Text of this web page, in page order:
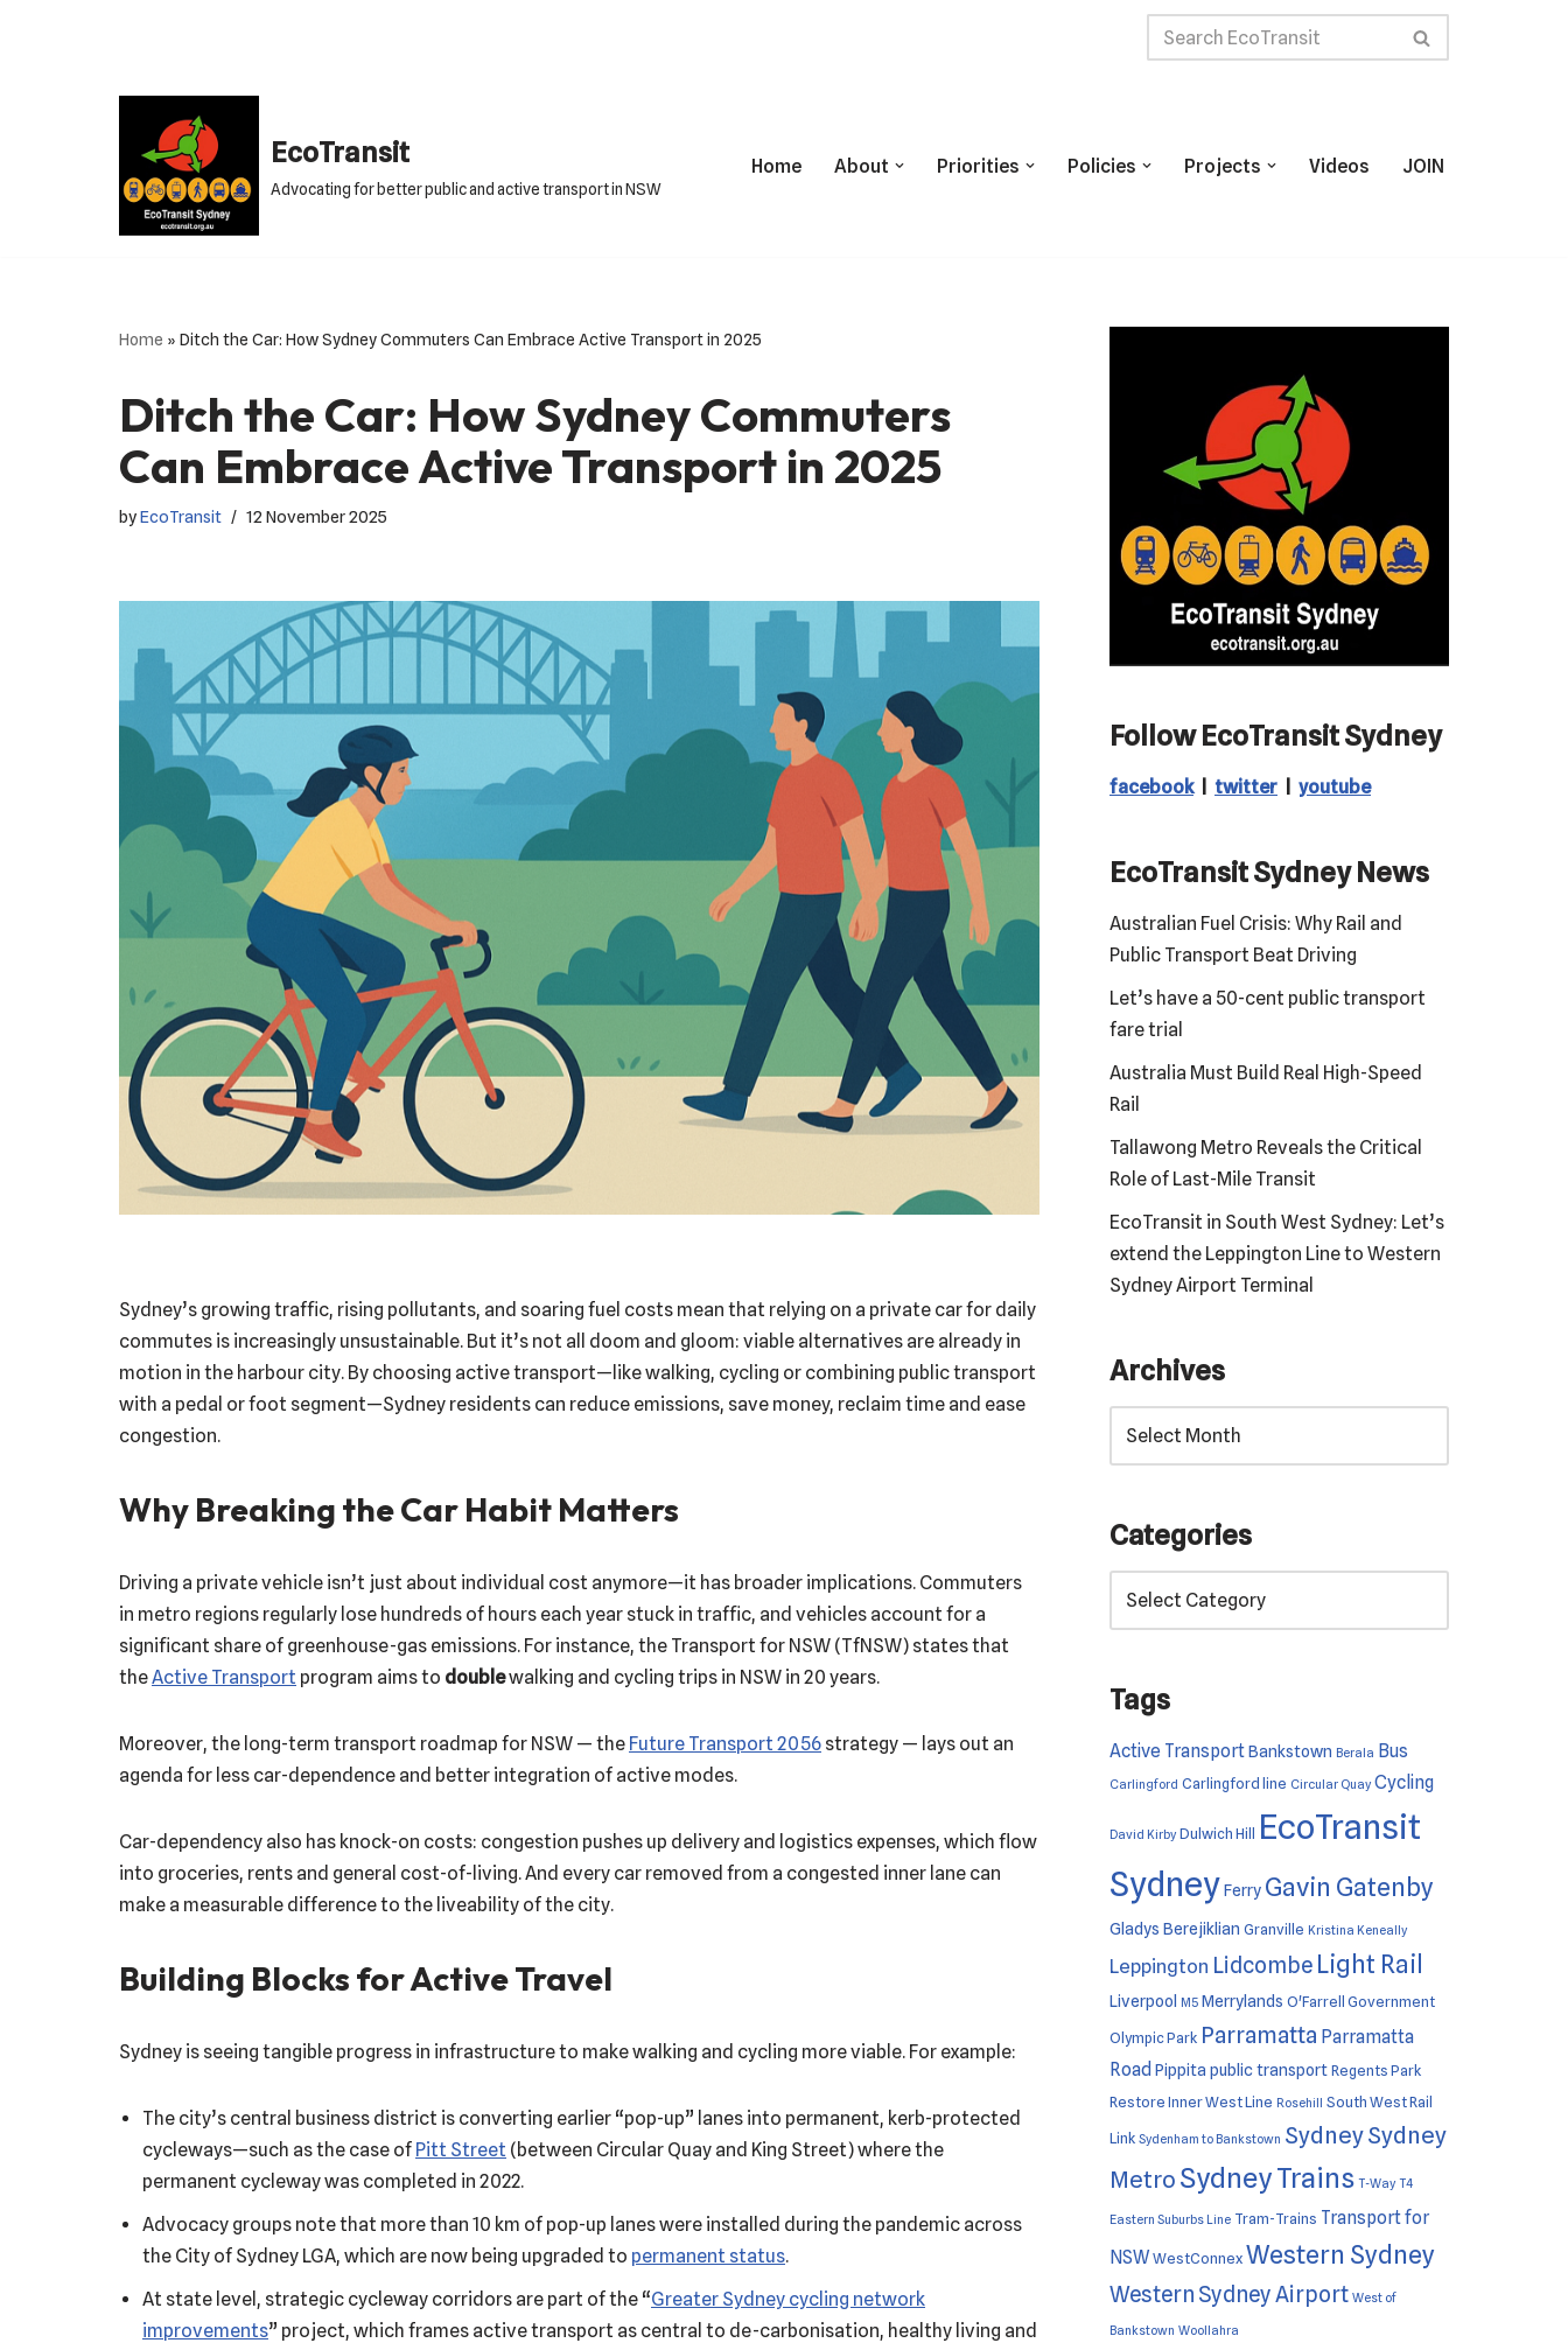
EcoTransit
Advocating for better public and active transport in NSW
Home About Priorities Policies Projects Videos JOIN
Home » Ditch the Car: How Sydney Commuters Can Embrace Active Transport in 2025
Ditch the Car: How Sydney Commuters
Can Embrace Active Transport in 2025
byEcoTransit 12 November 2025
Sydney’s growing traffic, rising pollutants, and soaring fuel costs mean that relying on a private car for daily
commutes is increasingly unsustainable. But it’s not all doom and gloom: viable alternatives are already in
motion in the harbour city. By choosing active transport—like walking, cycling or combining public transport
with a pedal or foot segment—Sydney residents can reduce emissions, save money, reclaim time and ease
congestion.
Why Breaking the Car Habit Matters
Driving a private vehicle isn’t just about individual cost anymore—it has broader implications. Commuters
in metro regions regularly lose hundreds of hours each year stuck in traffic, and vehicles account for a
significant share of greenhouse-gas emissions. For instance, the Transport for NSW (TfNSW) states that
theActive Transport program aims to doublewalking and cycling trips in NSW in 20 years.
Moreover, the long-term transport roadmap for NSW — the Future Transport 2056 strategy — lays out an
agenda for less car-dependence and better integration of active modes.
Car-dependency also has knock-on costs: congestion pushes up delivery and logistics expenses, which flow
into groceries, rents and general cost-of-living. And every car removed from a congested inner lane can
make a measurable difference to the liveability of the city.
Building Blocks for Active Travel
Sydney is seeing tangible progress in infrastructure to make walking and cycling more viable. For example:
The city’s central business district is converting earlier “pop-up” lanes into permanent, kerb-protected
cycleways—such as the case of Pitt Street (between Circular Quay and King Street) where the
permanent cycleway was completed in 2022.
Advocacy groups note that more than 10 km of pop-up lanes were installed during the pandemic across
the City of Sydney LGA, which are now being upgraded to permanent status.
At state level, strategic cycleway corridors are part of the “Greater Sydney cycling network
improvements” project, which frames active transport as central to de-carbonisation, healthy living and
Follow EcoTransit Sydney
facebook| twitter youtube
EcoTransit Sydney News
Australian Fuel Crisis: Why Rail and
Public Transport Beat Driving
Let’s have a 50-cent public transport
fare trial
Australia Must Build Real High-Speed
Rail
Tallawong Metro Reveals the Critical
Role of Last-Mile Transit
EcoTransit in South West Sydney: Let’s
extend the Leppington Line to Western
Sydney Airport Terminal
Archives
Categories
Tags
Active TransportBankstown Berala Bus
Carlingford Carlingford line Circular Quay Cycling
David Kirby Dulwich Hill
EcoTransit
SydneyFerry Gavin Gatenby
Gladys Berejiklian Granville Kristina Keneally
Leppington Lidcombe Light Rail
Liverpool M5 Merrylands O'Farrell Government
Olympic Park Parramatta Parramatta
Road Pippita public transport Regents Park
Restore Inner West Line Rosehill South West Rail
Link Sydenham to Bankstown SydneySydney
Metro Sydney Trains T-Way T4
Eastern Suburbs Line Tram-Trains Transport for
NSW WestConnex Western Sydney
Western Sydney Airport West of
Bankstown Woollahra